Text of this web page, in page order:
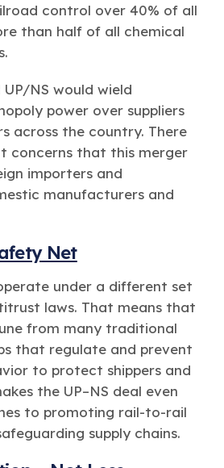
control over 40% of all
than half of all chemical
NS would wield
power over suppliers
across the country. There
concerns that this merger
importers and
manufacturers and
Net
under a different set
laws. That means that
from many traditional
that regulate and prevent
to protect shippers and
the UP–NS deal even
to promoting rail-to-rail
supply chains.